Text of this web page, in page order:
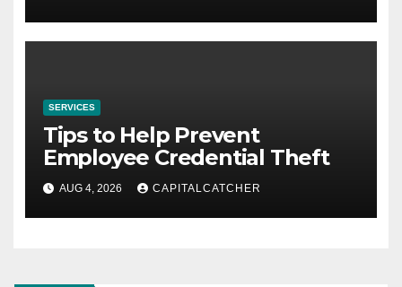
SERVICES
Tips to Help Prevent
Employee Credential Theft
AUG 4, 2026 CAPITALCATCHER